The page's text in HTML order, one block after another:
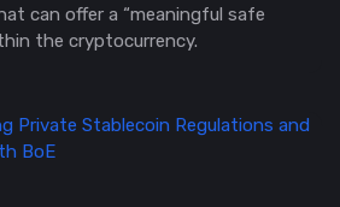
can offer a “meaningful safe
the cryptocurrency.